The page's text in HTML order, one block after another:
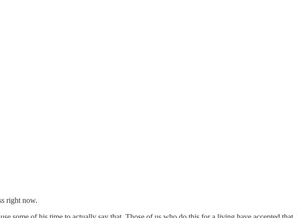
right now.